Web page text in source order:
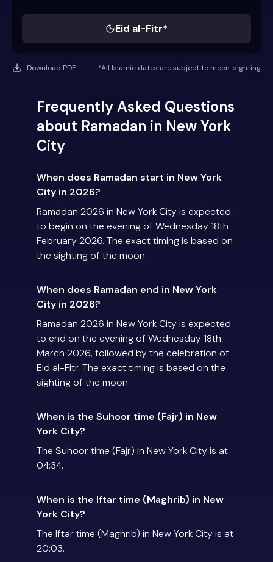
Eid al-Fitr*
Download PDF *All Islamic dates are subject to moon-sighting
Frequently Asked Questions
about Ramadan in New York
City
When does Ramadan start in New York
City in 2026?
Ramadan 2026 in New York City is expected
to begin on the evening of Wednesday 18th
February 2026. The exact timing is based on
the sighting of the moon.
When does Ramadan end in New York
City in 2026?
Ramadan 2026 in New York City is expected
to end on the evening of Wednesday 18th
March 2026, followed by the celebration of
Eid al-Fitr. The exact timing is based on the
sighting of the moon.
When is the Suhoor time (Fajr) in New
York City?
The Suhoor time (Fajr) in New York City is at
04:34.
When is the Iftar time (Maghrib) in New
York City?
The Iftar time (Maghrib) in New York City is at
20:03.